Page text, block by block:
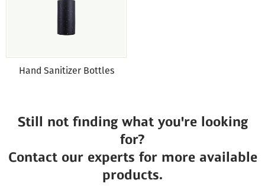
Hand Sanitizer Bottles
Still not finding what you're looking
for?
Contact our experts for more available
products.